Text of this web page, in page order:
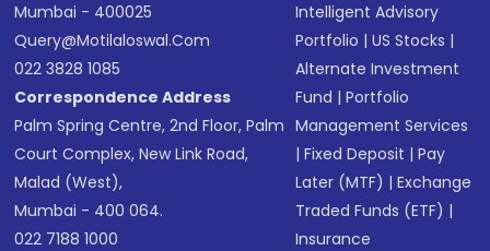
Mumbai - 400025
Query@motilaloswal.com
022 3828 1085
Correspondence Address
Palm Spring Centre, 2nd Floor, Palm
Court Complex, New Link Road,
Malad (West),
Mumbai - 400 064.
022 7188 1000
Intelligent Advisory
Portfolio |US Stocks |
Alternate Investment
Fund |Portfolio
Management Services
|Fixed Deposit |Pay
Later (MTF) |Exchange
Traded Funds (ETF) |
Insurance